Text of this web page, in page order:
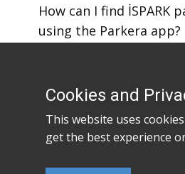
​How can I find İSPARK
using the Parkera app?
Cookies and
This website uses
get the best experience